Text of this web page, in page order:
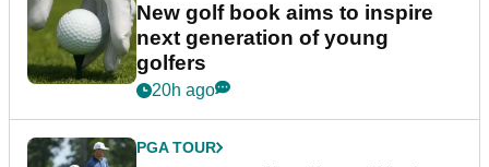
New golf book aims to inspire
next generation of young
golfers
20h ago
PGA TOUR